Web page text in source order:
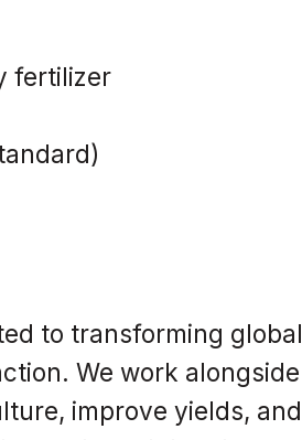
fertilizer
to transforming global
We work alongside
improve yields, and